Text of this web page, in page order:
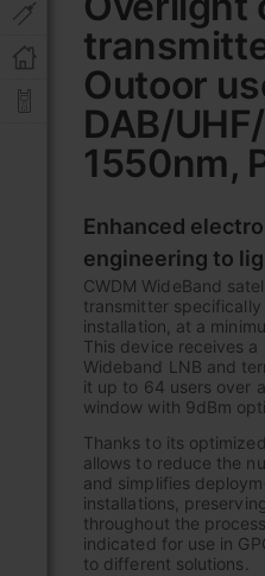
Outoor
DAB/
1550nm,
Enhanced
engineering to
CWDM WideBand
transmitter
installation, at a
This device receives a
Wideband LNB and
it up to 64 users over
window with 9dBm
Thanks to its
allows to reduce the
and simplifies
installations,
throughout the
indicated for use in
to different solutions.
the
beginning
of
the
images
gallery